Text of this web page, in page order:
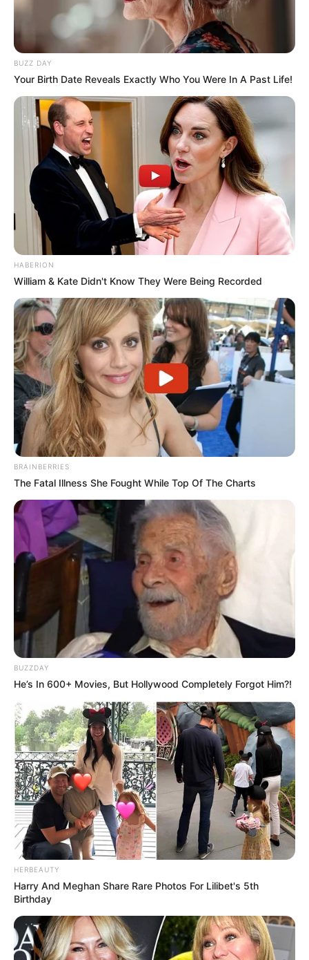
Polícia Civil prende suspeito de
homicídio em Rancharia
O suspeito é investigado pela morte de um homem de 52
anos, ocorrida no início de dezembro.
Fonte: Da Redação
HOMICÍDIO 22/12/2022 Foto: Polícia Civil
ShareFacebookWhatsAppTelegramMessenger
BUZZ DAY
Your Birth Date Reveals Exactly Who You Were In A Past Life!
HABERION
William & Kate Didn't Know They Were Being Recorded
BRAINBERRIES
The Fatal Illness She Fought While Top Of The Charts
BUZZDAY
He’s In 600+ Movies, But Hollywood Completely Forgot Him?!
HERBEAUTY
Harry And Meghan Share Rare Photos For Lilibet's 5th
Birthday